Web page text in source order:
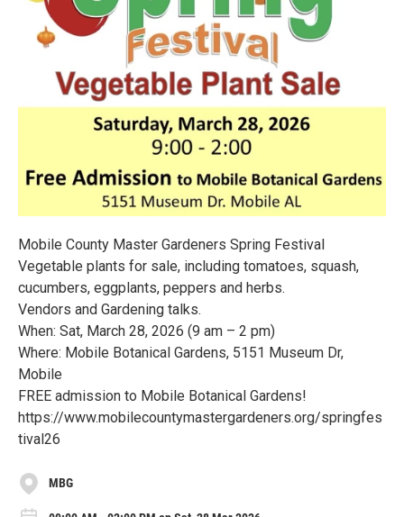
Mobile County Master Gardeners Spring Festival
Vegetable plants for sale, including tomatoes, squash,
cucumbers, eggplants, peppers and herbs.
Vendors and Gardening talks.
When: Sat, March 28, 2026 (9 am – 2 pm)
Where: Mobile Botanical Gardens, 5151 Museum Dr,
Mobile
FREE admission to Mobile Botanical Gardens!
https://www.mobilecountymastergardeners.org/springfes
tival26
MBG